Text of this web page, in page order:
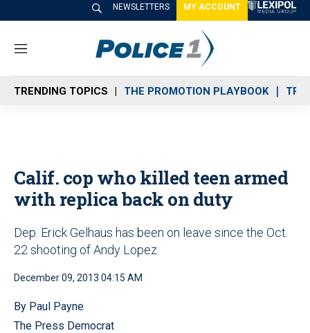
NEWSLETTERS MY ACCOUNT
M
n
u
TRENDING TOPICS THE PROMOTION PLAYBOOK
Calif. cop who killed teen armed
with replica back on duty
Dep. Erick Gelhaus has been on leave since the Oct.
22 shooting of Andy Lopez
December 09, 2013 04:15 AM
By Paul Payne
The Press Democrat